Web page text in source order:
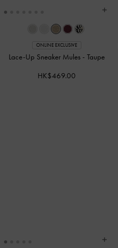
ONLINE EXCLUSIVE
Lace-Up Sneaker Mules - Taupe
HK$469.00